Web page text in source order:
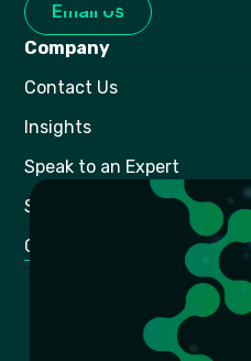
Email Us
Company
Contact Us
Insights
Speak to an Expert
Shop Online
Gaming
BEE Certification